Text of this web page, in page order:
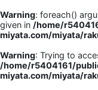
Warning: foreach()
given in /home/
miyata.com/miyata/
Warning: Trying to
/home/r5404161/
miyata.com/miyata/